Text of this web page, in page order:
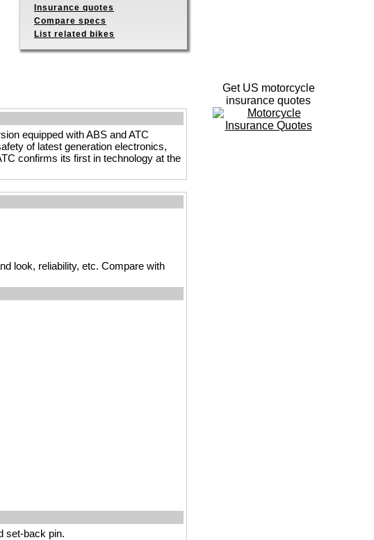
Insurance quotes
Compare specs
List related bikes
equipped with ABS and ATC
of latest generation electronics,
confirms its first in technology at the
look, reliability, etc. Compare with
set-back pin.
Get US motorcycle
insurance quotes